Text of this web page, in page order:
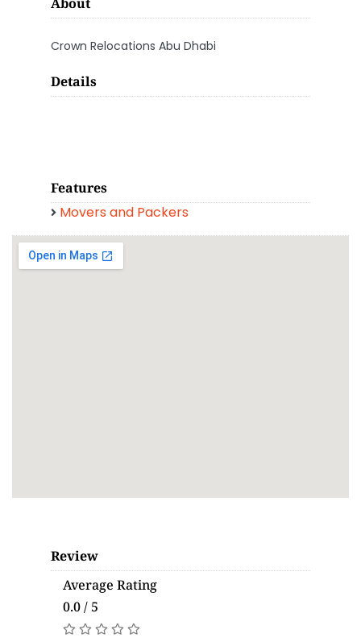
Crown Relocations Abu Dhabi
Details
Features
Movers and Packers
Review
Average Rating
0.0 / 5